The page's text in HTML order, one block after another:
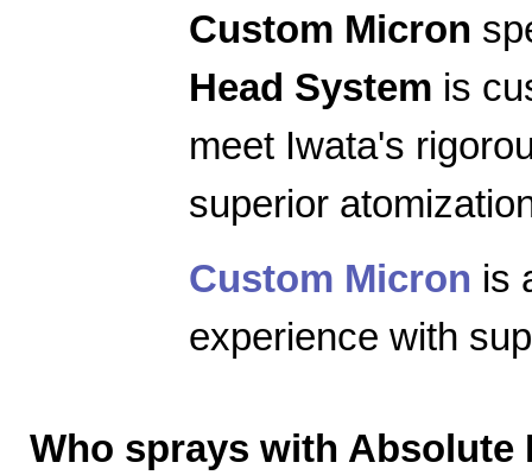
Custom Micron
Head System is
meet Iwata's
superior
Custom Micron is
experience with
Who sprays with Absolute